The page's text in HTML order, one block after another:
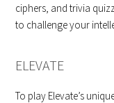
ciphers, and trivia
to challenge your
ELEVATE
To play Elevate’s